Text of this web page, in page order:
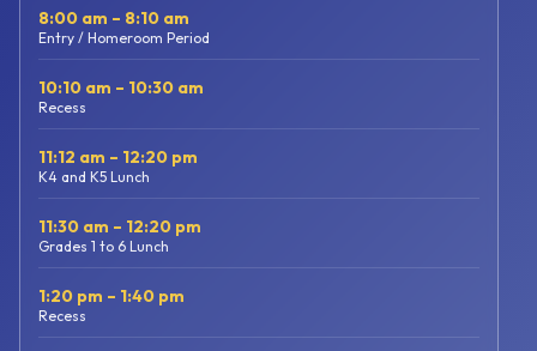
8:00 am – 8:10 am
Entry / Homeroom Period
10:10 am – 10:30 am
Recess
11:12 am – 12:20 pm
K4 and K5 Lunch
11:30 am – 12:20 pm
Grades 1 to 6 Lunch
1:20 pm – 1:40 pm
Recess